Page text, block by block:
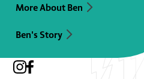
More About Ben
Ben's Story